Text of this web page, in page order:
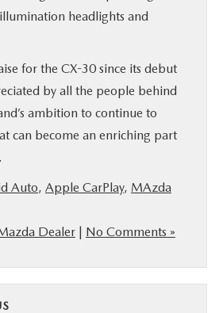
headlights and
for the CX-30 since its debut
by all the people behind
ambition to continue to
can become an enriching part
Auto, Apple CarPlay, MAzda
Dealer | No Comments »